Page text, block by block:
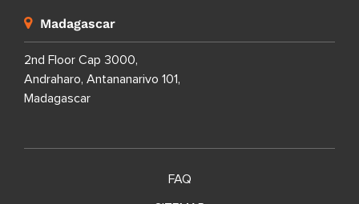
Madagascar
2nd Floor Cap 3000,
Andraharo, Antananarivo 101,
Madagascar
FAQ